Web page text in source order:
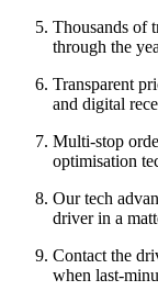
Thousands of
through the
Transparent
and digital
Multi-stop
optimisation
Our tech
driver in a
Contact the
when last-